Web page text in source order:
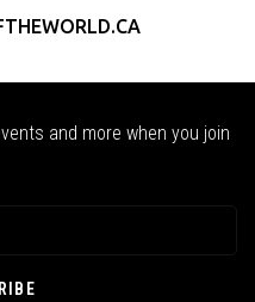
and more when you join